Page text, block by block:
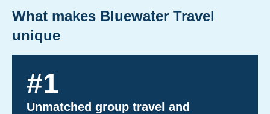
What makes Bluewater Travel
unique
#1
Unmatched group travel and